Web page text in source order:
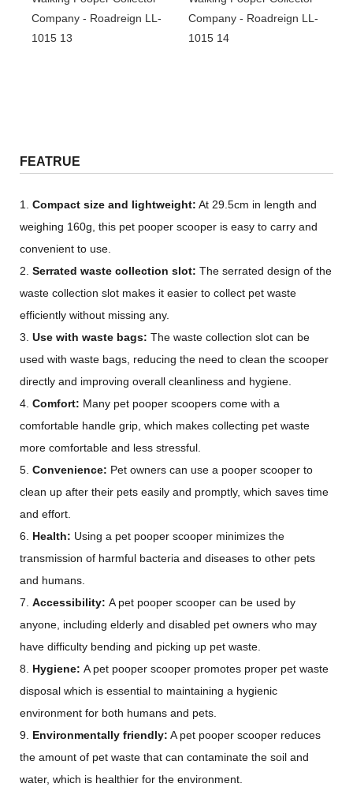
FEATRUE
1. Compact size and lightweight: At 29.5cm in length and
weighing 160g, this pet pooper scooper is easy to carry and
convenient to use.
2. Serrated waste collection slot: The serrated design of the
waste collection slot makes it easier to collect pet waste
efficiently without missing any.
3. Use with waste bags: The waste collection slot can be
used with waste bags, reducing the need to clean the scooper
directly and improving overall cleanliness and hygiene.
4. Comfort: Many pet pooper scoopers come with a
comfortable handle grip, which makes collecting pet waste
more comfortable and less stressful.
5. Convenience: Pet owners can use a pooper scooper to
clean up after their pets easily and promptly, which saves time
and effort.
6. Health: Using a pet pooper scooper minimizes the
transmission of harmful bacteria and diseases to other pets
and humans.
7. Accessibility: A pet pooper scooper can be used by
anyone, including elderly and disabled pet owners who may
have difficulty bending and picking up pet waste.
8. Hygiene: A pet pooper scooper promotes proper pet waste
disposal which is essential to maintaining a hygienic
environment for both humans and pets.
9. Environmentally friendly: A pet pooper scooper reduces
the amount of pet waste that can contaminate the soil and
water, which is healthier for the environment.